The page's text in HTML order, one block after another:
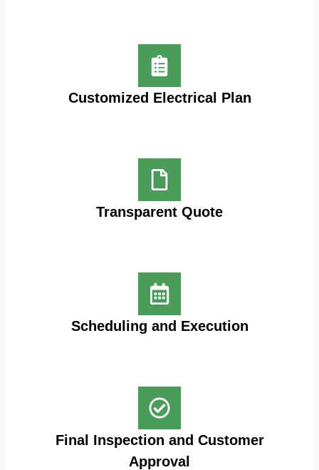
Customized Electrical Plan
Transparent Quote
Scheduling and Execution
Final Inspection and Customer
Approval